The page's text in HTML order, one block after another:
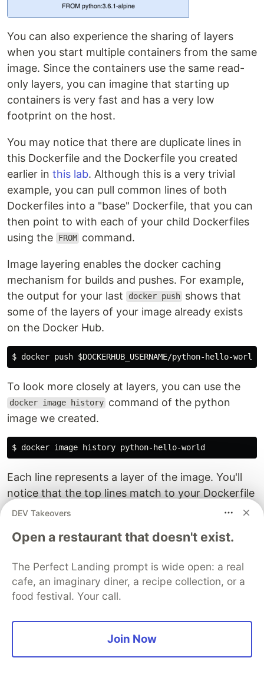
You can also experience the sharing of layers
when you start multiple containers from the same
image. Since the containers use the same read-
only layers, you can imagine that starting up
containers is very fast and has a very low
footprint on the host.
You may notice that there are duplicate lines in
this Dockerfile and the Dockerfile you created
earlier in this lab. Although this is a very trivial
example, you can pull common lines of both
Dockerfiles into a "base" Dockerfile, that you can
then point to with each of your child Dockerfiles
using the
FROM command.
Image layering enables the docker caching
mechanism for builds and pushes. For example,
the output for your last
docker push shows that
some of the layers of your image already exists
on the Docker Hub.
$ docker push $DOCKERHUB_USERNAME
To look more closely at layers, you can use the
docker image history command of the python
image we created.
$ docker image history
Each line represents a layer of the image. You'll
notice that the top lines match to your Dockerfile
that you created, and the lines below are pulled
the "<missing>" tags. These are still normal
docker system.
Clean up
Completingthis labresults in a bunch of running
containers on your host. Let's clean these up.
DEV Takeovers
Open a restaurant that doesn't exist.
The Perfect Landing prompt is wide open: a real
cafe, an imaginary diner, a recipe collection, or a
food festival. Your call.
Join Now